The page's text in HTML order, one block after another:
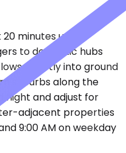
minutes under
to domestic hubs
directly into ground
suburbs along the
flight and adjust for
adjacent properties
9:00 AM on weekday